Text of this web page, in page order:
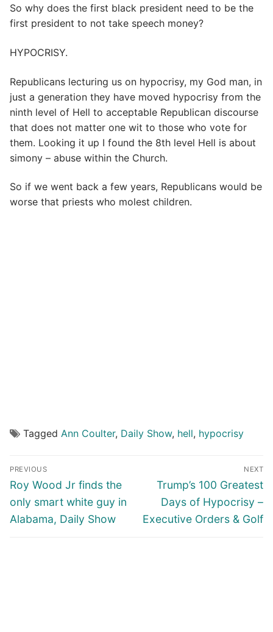
So why does the first black president need to be the
first president to not take speech money?
HYPOCRISY.
Republicans lecturing us on hypocrisy, my God man, in
just a generation they have moved hypocrisy from the
ninth level of Hell to acceptable Republican discourse
that does not matter one wit to those who vote for
them. Looking it up I found the 8th level Hell is about
simony – abuse within the Church.
So if we went back a few years, Republicans would be
worse that priests who molest children.
Tagged Ann Coulter, Daily Show, hell, hypocrisy
Post
navigation
PREVIOUS
Previous
post:
Roy Wood Jr finds the
only smart white guy in
Alabama, Daily Show
NEXT
Next
post:
Trump’s 100 Greatest
Days of Hypocrisy –
Executive Orders & Golf